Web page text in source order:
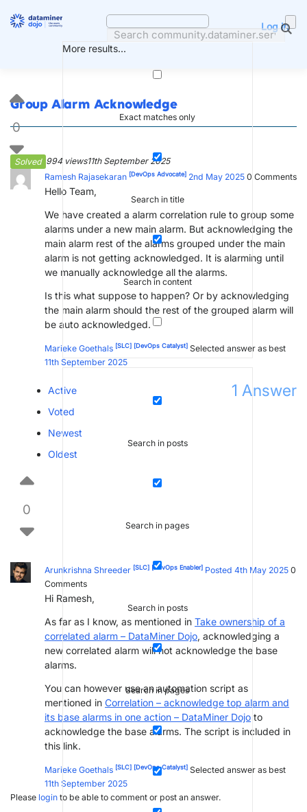
More results...
Exact matches only
Search in title
Search in content
Search in posts
Search in pages
Search in posts
Search in pages
Log in
Group Alarm Acknowledge
Solved 994 views11th September 2025
0
Ramesh Rajasekaran [DevOps Advocate] 2nd May 2025 0 Comments
Hello Team,
We have created a alarm correlation rule to group some
alarms under a new main alarm. But acknowledging the
main alarm rest of the alarms grouped under the main
alarm is not getting acknowledged. It is alarming until
we manually acknowledge all the alarms.
Is this what suppose to happen? Or by acknowledging
the main alarm should the rest of the grouped alarm will
be auto acknowledged.
Marieke Goethals [SLC] [DevOps Catalyst] Selected answer as best
11th September 2025
1 Answer
Active
Voted
Newest
Oldest
0
Arunkrishna Shreeder [SLC] [DevOps Enabler] Posted 4th May 2025 0
Comments
Hi Ramesh,
As far as I know, as mentioned in Take ownership of a
correlated alarm – DataMiner Dojo, acknowledging a
new correlated alarm will not acknowledge the base
alarms.
You can however use an automation script as
mentioned in Correlation – acknowledge top alarm and
its base alarms in one action – DataMiner Dojo to
acknowledge the base alarms. The script is included in
this link.
Marieke Goethals [SLC] [DevOps Catalyst] Selected answer as best
11th September 2025
Please login to be able to comment or post an answer.